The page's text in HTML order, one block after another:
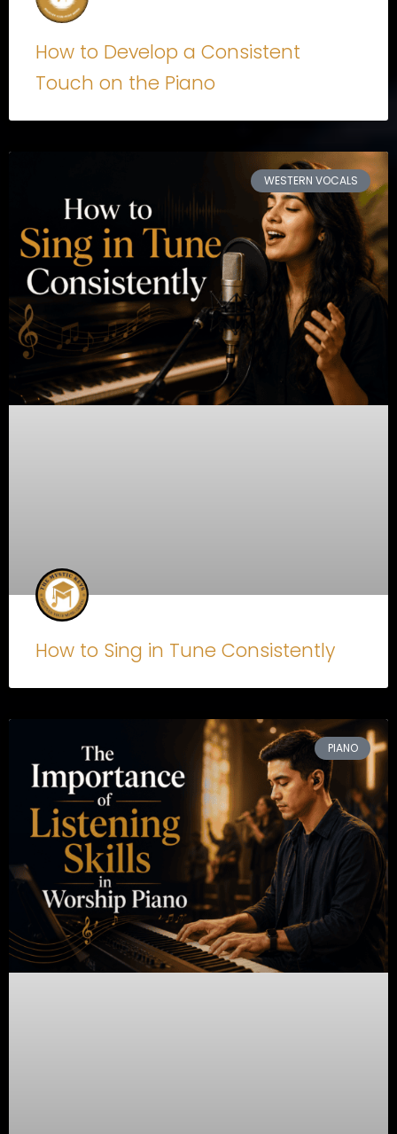
How to Develop a Consistent
Touch on the Piano
WESTERN VOCALS
How to Sing in Tune Consistently
PIANO